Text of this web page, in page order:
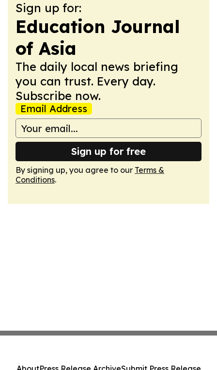
Sign up for:
Education Journal
of Asia
The daily local news briefing
you can trust. Every day.
Subscribe now.
Email Address
Sign up for free
By signing up, you agree to our Terms &
Conditions.